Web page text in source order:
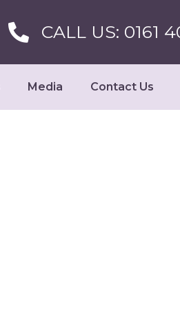
CALL US: 0161
Media Contact Us